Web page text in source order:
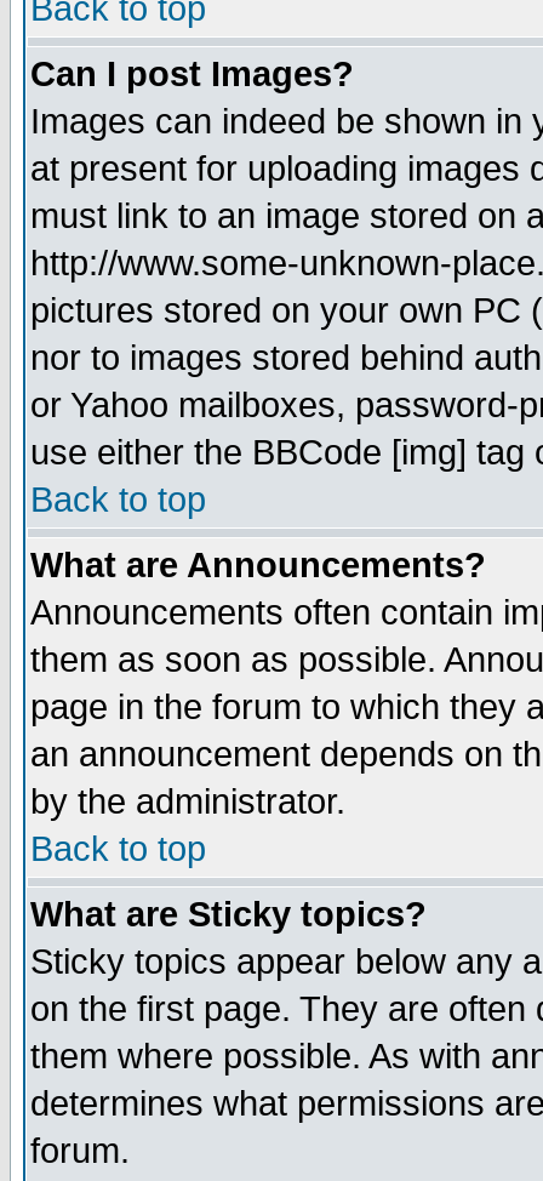
Back to top
Can I post Images?
Images can indeed be shown in
at present for uploading images
must link to an image stored on
http://www.some-unknown-
pictures stored on your own PC
nor to images stored behind
or Yahoo mailboxes, password-
use either the BBCode [img]
Back to top
What are Announcements?
Announcements often contain
them as soon as possible.
page in the forum to which they
an announcement depends on
by the administrator.
Back to top
What are Sticky topics?
Sticky topics appear below any
on the first page. They are
them where possible. As with
determines what permissions
forum.